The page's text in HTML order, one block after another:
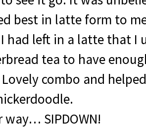
best in latte form to
had left in a latte that I
tea to have
combo and
way… SIPDOWN!